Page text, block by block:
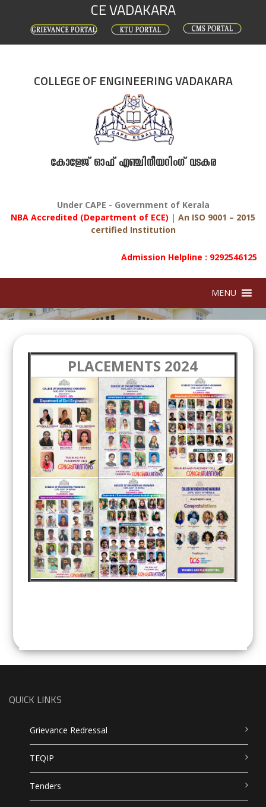
CE VADAKARA
COLLEGE OF ENGINEERING VADAKARA
കോളേജ് ഓഫ് എഞ്ചിനീയറിംഗ് വടകര
Under CAPE - Government of Kerala
NBA Accredited (Department of ECE) | An ISO 9001 – 2015
certified Institution
Admission Helpline : 9292546125
MENU
PLACEMENTS 2024
QUICK LINKS
Grievance Redressal
TEQIP
Tenders